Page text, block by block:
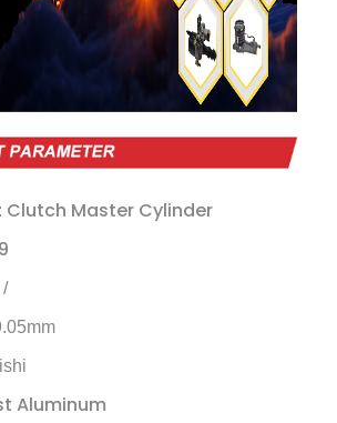
Clutch Master Cylinder
/
Aluminum